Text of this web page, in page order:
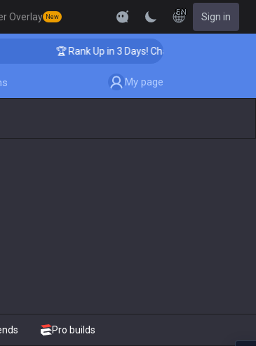
Overlay New
EN Sign in
🏆 Rank Up in 3 Days! Challenger Coaching
My page
Pro builds